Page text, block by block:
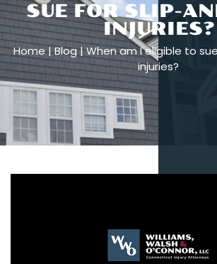
SUE FOR SLIP-
INJURIES?
Home|Blog|When am I eligible to
injuries?